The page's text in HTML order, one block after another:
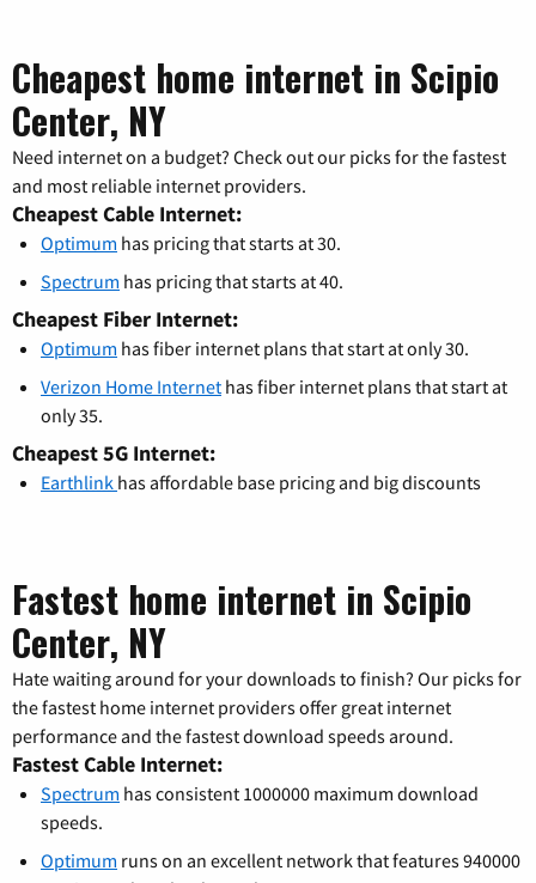
Cheapest home internet in Scipio
Center, NY
Need internet on a budget? Check out our picks for the fastest
and most reliable internet providers.
Cheapest Cable Internet:
Optimum has pricing that starts at 30.
Spectrum has pricing that starts at 40.
Cheapest Fiber Internet:
Optimum has fiber internet plans that start at only 30.
Verizon Home Internet has fiber internet plans that start at
only 35.
Cheapest 5G Internet:
Earthlink has affordable base pricing and big discounts
Fastest home internet in Scipio
Center, NY
Hate waiting around for your downloads to finish? Our picks for
the fastest home internet providers offer great internet
performance and the fastest download speeds around.
Fastest Cable Internet:
Spectrum has consistent 1000000 maximum download
speeds.
Optimum runs on an excellent network that features 940000